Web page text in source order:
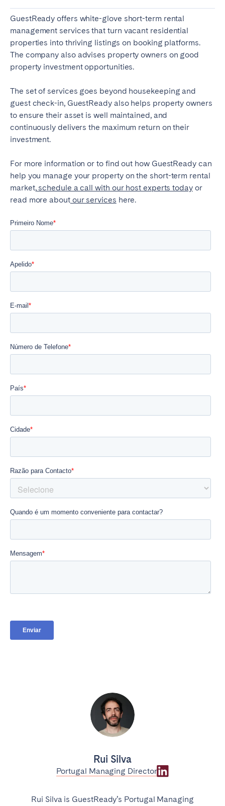
GuestReady offers white-glove short-term rental
management services that turn vacant residential
properties into thriving listings on booking platforms.
The company also advises property owners on good
property investment opportunities.
The set of services goes beyond housekeeping and
guest check-in, GuestReady also helps property owners
to ensure their asset is well maintained, and
continuously delivers the maximum return on their
investment.
For more information or to find out how GuestReady can
help you manage your property on the short-term rental
market,schedule a call with our host experts todayor
read more aboutour services here.
Rui Silva
Portugal Managing Director
Rui Silva is GuestReady’s Portugal Managing